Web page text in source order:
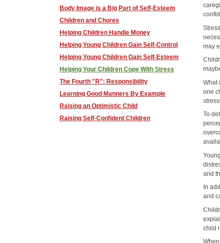
may
What
one
To
and
In
and
child
Body Image is a Big Part of Self-Esteem
Children and Chores
Helping Children Handle Money
Helping Young Children Gain Self-Control
Helping Young Children Gain Self-Esteem
Helping Your Children Cope With Stress
The Fourth "R": Responsibility
Learning Good Manners By Example
Raising an Optimistic Child
Raising Self-Confident Children